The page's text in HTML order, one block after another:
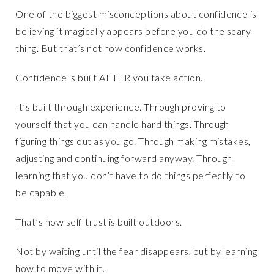
One of the biggest misconceptions about confidence is
believing it magically appears before you do the scary
thing. But that’s not how confidence works.
Confidence is built AFTER you take action.
It’s built through experience. Through proving to
yourself that you can handle hard things. Through
figuring things out as you go. Through making mistakes,
adjusting and continuing forward anyway. Through
learning that you don’t have to do things perfectly to
be capable.
That’s how self-trust is built outdoors.
Not by waiting until the fear disappears, but by learning
how to move with it.